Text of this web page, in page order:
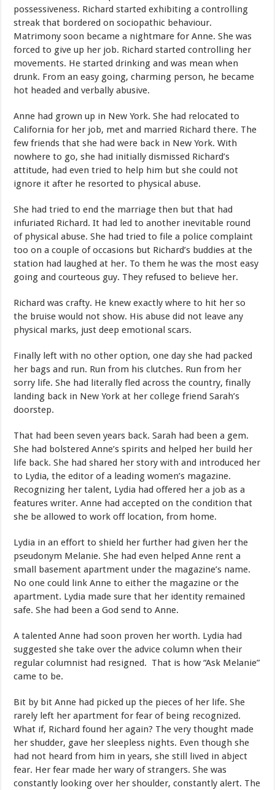
possessiveness. Richard started exhibiting a controlling
streak that bordered on sociopathic behaviour.
Matrimony soon became a nightmare for Anne. She was
forced to give up her job. Richard started controlling her
movements. He started drinking and was mean when
drunk. From an easy going, charming person, he became
hot headed and verbally abusive.
Anne had grown up in New York. She had relocated to
California for her job, met and married Richard there. The
few friends that she had were back in New York. With
nowhere to go, she had initially dismissed Richard’s
attitude, had even tried to help him but she could not
ignore it after he resorted to physical abuse.
She had tried to end the marriage then but that had
infuriated Richard. It had led to another inevitable round
of physical abuse. She had tried to file a police complaint
too on a couple of occasions but Richard’s buddies at the
station had laughed at her. To them he was the most easy
going and courteous guy. They refused to believe her.
Richard was crafty. He knew exactly where to hit her so
the bruise would not show. His abuse did not leave any
physical marks, just deep emotional scars.
Finally left with no other option, one day she had packed
her bags and run. Run from his clutches. Run from her
sorry life. She had literally fled across the country, finally
landing back in New York at her college friend Sarah’s
doorstep.
That had been seven years back. Sarah had been a gem.
She had bolstered Anne’s spirits and helped her build her
life back. She had shared her story with and introduced her
to Lydia, the editor of a leading women’s magazine.
Recognizing her talent, Lydia had offered her a job as a
features writer. Anne had accepted on the condition that
she be allowed to work off location, from home.
Lydia in an effort to shield her further had given her the
pseudonym Melanie. She had even helped Anne rent a
small basement apartment under the magazine’s name.
No one could link Anne to either the magazine or the
apartment. Lydia made sure that her identity remained
safe. She had been a God send to Anne.
A talented Anne had soon proven her worth. Lydia had
suggested she take over the advice column when their
regular columnist had resigned. That is how “Ask Melanie”
came to be.
Bit by bit Anne had picked up the pieces of her life. She
rarely left her apartment for fear of being recognized.
What if, Richard found her again? The very thought made
her shudder, gave her sleepless nights. Even though she
had not heard from him in years, she still lived in abject
fear. Her fear made her wary of strangers. She was
constantly looking over her shoulder, constantly alert. The